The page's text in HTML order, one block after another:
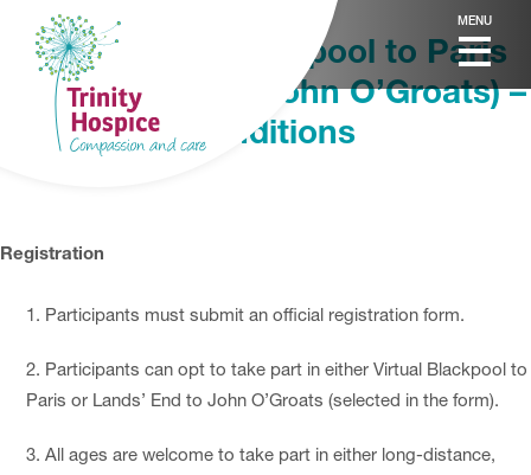
MENU
Virtual Cycle (Blackpool to Paris
& Lands’ End to John O’Groats) –
Terms and Conditions
Registration
Participants must submit an official registration form.
Participants can opt to take part in either Virtual Blackpool to
Paris or Lands’ End to John O’Groats (selected in the form).
All ages are welcome to take part in either long-distance,